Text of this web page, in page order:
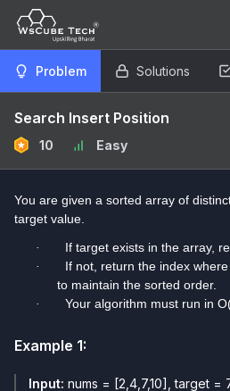
Problem Solutions
Search Insert Position
10 Easy
You are given a sorted array of
target value.
· If target exists in the array,
·
If not, return the index
to maintain the sorted order.
· Your algorithm must run in
Example 1:
Input: nums = [2,4,7,10], target =